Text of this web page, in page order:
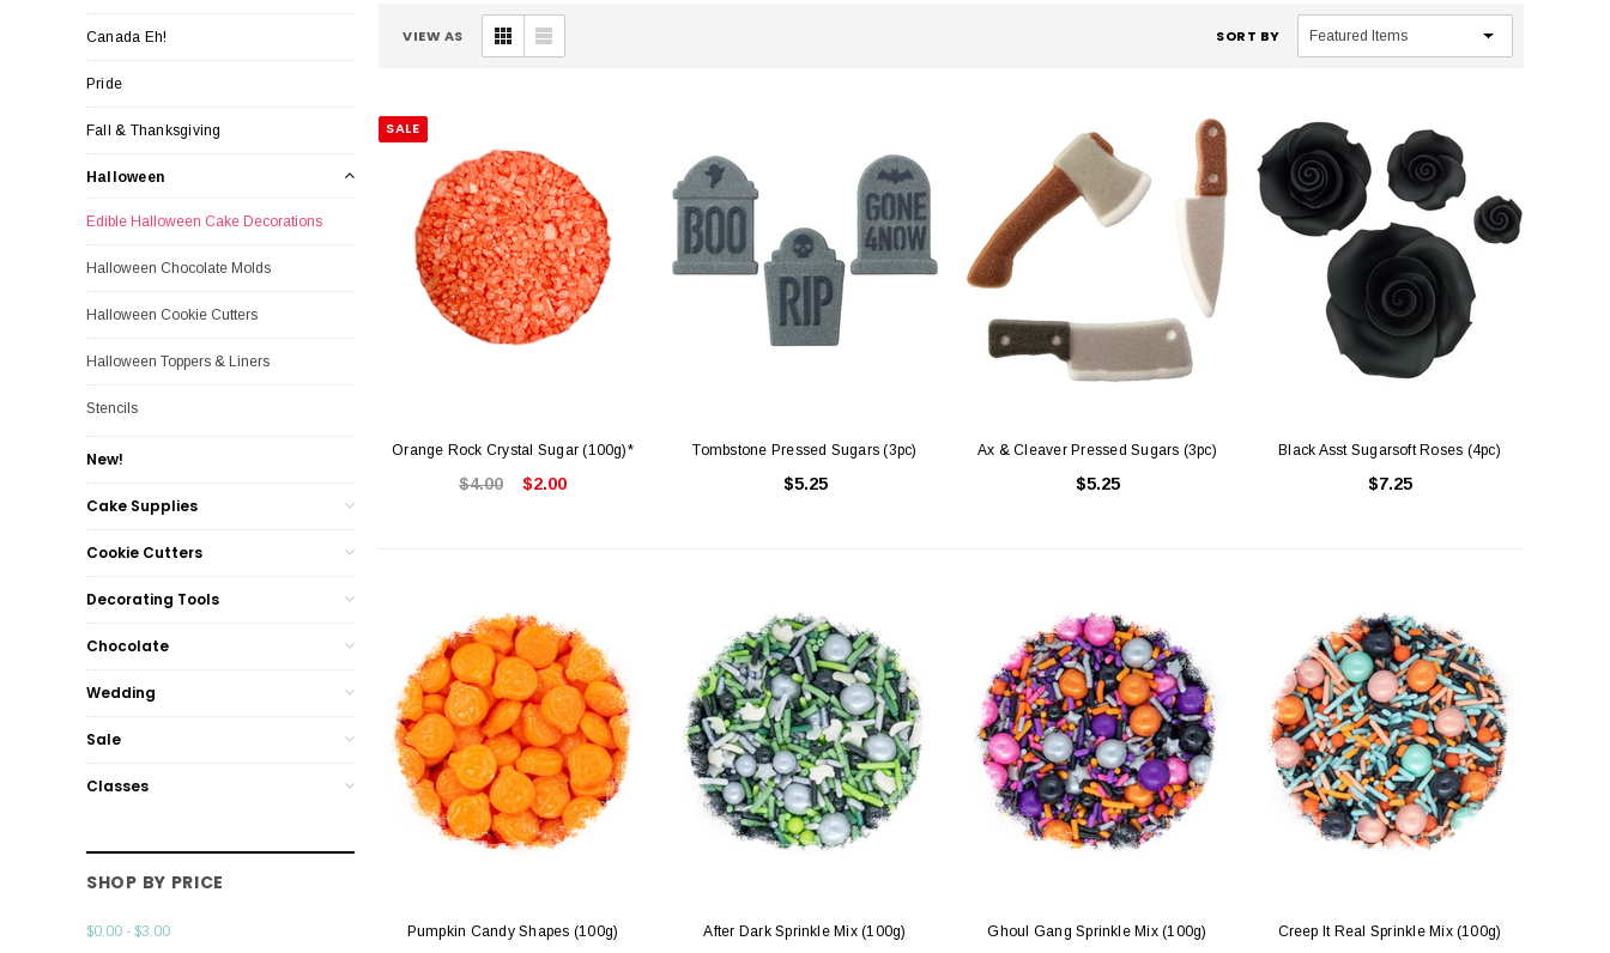
Canada Eh!
Pride
Fall & Thanksgiving
Halloween
Edible Halloween Cake Decorations
Halloween Chocolate Molds
Halloween Cookie Cutters
Halloween Toppers & Liners
Stencils
New!
Cake Supplies
Cookie Cutters
Decorating Tools
Chocolate
Wedding
Sale
Classes
SHOP BY PRICE
$0.00 - $3.00
VIEW AS SORT BY
SALE
Orange Rock Crystal Sugar (100g)*
$4.00 $2.00
Tombstone Pressed Sugars (3pc)
$5.25
Ax & Cleaver Pressed Sugars (3pc)
$5.25
Black Asst Sugarsoft Roses (4pc)
$7.25
Pumpkin Candy Shapes (100g) After Dark Sprinkle Mix (100g) Ghoul Gang Sprinkle Mix (100g) Creep It Real Sprinkle Mix (100g)